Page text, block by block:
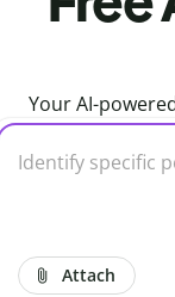
Your AI-
Attach